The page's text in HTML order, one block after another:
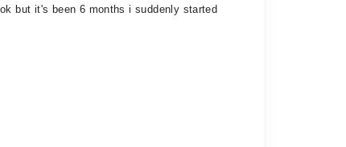
but it's been 6 months i suddenly started